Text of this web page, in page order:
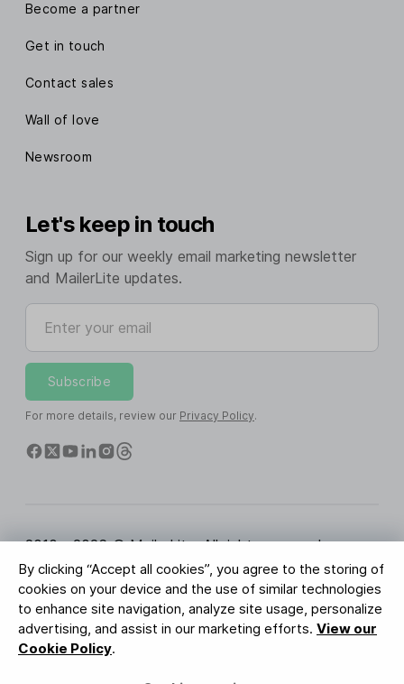
By clicking “Accept all cookies”, you agree to the storing of
cookies on your device and the use of similar technologies
to enhance site navigation, analyze site usage, personalize
advertising, and assist in our marketing efforts. View our
Cookie Policy.
Become a partner
Get in touch
Contact sales
Wall of love
Newsroom
Let's keep in touch
Sign up for our weekly email marketing newsletter
and MailerLite updates.
Enter your email
Subscribe
For more details, review our Privacy Policy.
2010 - 2026 © MailerLite. All rights reserved.
Terms of Service Privacy Policy
Trust Page
Cookies Settings
Brand Assets
BUREAU VERITAS
ISO 27001 Certification